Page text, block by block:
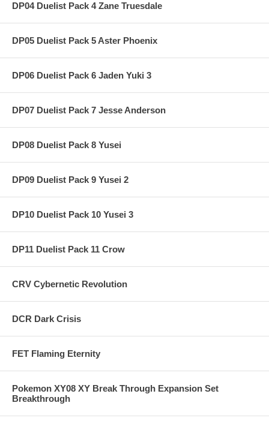
DP04 Duelist Pack 4 Zane Truesdale
DP05 Duelist Pack 5 Aster Phoenix
DP06 Duelist Pack 6 Jaden Yuki 3
DP07 Duelist Pack 7 Jesse Anderson
DP08 Duelist Pack 8 Yusei
DP09 Duelist Pack 9 Yusei 2
DP10 Duelist Pack 10 Yusei 3
DP11 Duelist Pack 11 Crow
CRV Cybernetic Revolution
DCR Dark Crisis
FET Flaming Eternity
Pokemon XY08 XY Break Through Expansion Set
Breakthrough